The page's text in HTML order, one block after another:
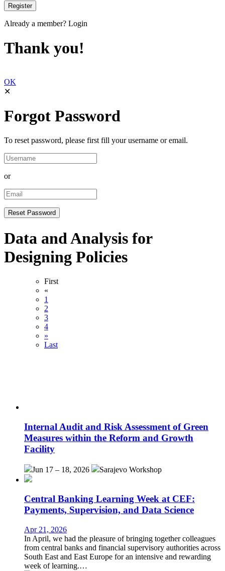
Already a member? Login
Thank you!
OK
✕
Forgot Password
To reset password, please first fill your username or email.
or
Data and Analysis for
Designing Policies
First
«
1
2
3
4
»
Last
Internal Audit and Risk Assessment of Green
Measures within the Reform and Growth
Facility
Jun 17 – 18, 2026 Sarajevo Workshop
Central Banking Learning Week at CEF:
Payments, Supervision, and Data Science
Apr 21, 2026
In April, we had the pleasure of bringing together colleagues
from central banks and financial supervisory authorities across
South East and East Europe for an intensive and rewarding
week of learning.…